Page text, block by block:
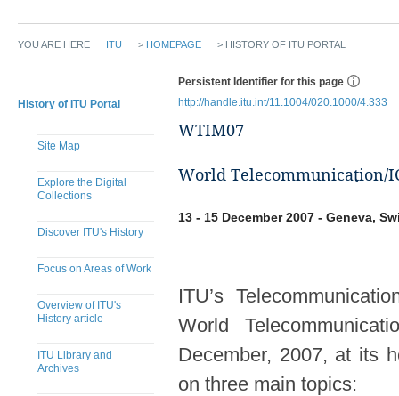
YOU ARE HERE ITU > HOMEPAGE > HISTORY OF ITU PORTAL
History of ITU Portal
Site Map
Explore the Digital
Collections
Discover ITU's History
Focus on Areas of Work
Overview of ITU's
History article
ITU Library and
Archives
Persistent Identifier for this page
http://handle.itu.int/11.1004/020.1000/4.333
WTIM07
World Telecommunication/
13 - 15 December 2007 - Geneva,
ITU’s
World
December, 2007, at its
on three main topics: